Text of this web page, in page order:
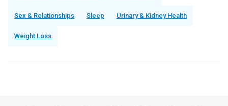
Sex & Relationships Sleep Urinary & Kidney Health
Weight Loss